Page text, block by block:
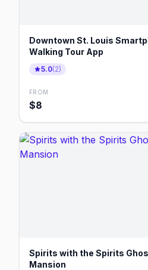
Downtown St. Louis
Walking Tour App
5.0(2)
FROM
$8
Spirits with the Spirits
Mansion